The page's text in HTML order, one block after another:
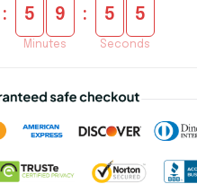
: 5 9
Minutes
: 5 4
Seconds